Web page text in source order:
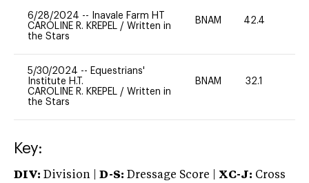
6/28/2024 --
Inavale Farm HT
CAROLINE R. KREPEL / Written in
the Stars
BNAM 42.4
5/30/2024 -- Equestrians'
Institute H.T.
CAROLINE R. KREPEL / Written in
the Stars
BNAM 32.1
Key:
DIV: Division | D-S: Dressage Score | XC-J: Cross